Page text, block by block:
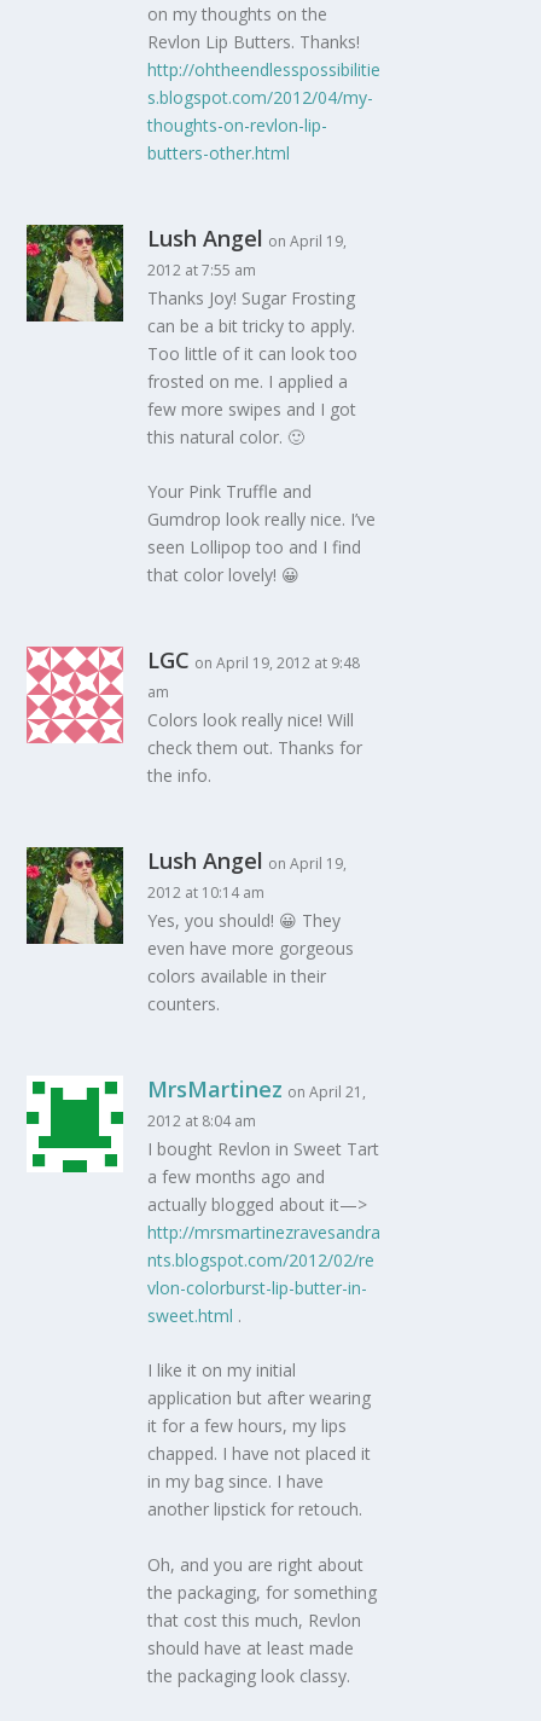
on my thoughts on the
Revlon Lip Butters. Thanks!
http://ohtheendlesspossibilitie
s.blogspot.com/2012/04/my-
thoughts-on-revlon-lip-
butters-other.html
Lush Angel on April 19,
2012 at 7:55 am
Thanks Joy! Sugar Frosting
can be a bit tricky to apply.
Too little of it can look too
frosted on me. I applied a
few more swipes and I got
this natural color. 🙂
Your Pink Truffle and
Gumdrop look really nice. I’ve
seen Lollipop too and I find
that color lovely! 😀
LGC on April 19, 2012 at 9:48
am
Colors look really nice! Will
check them out. Thanks for
the info.
Lush Angel on April 19,
2012 at 10:14 am
Yes, you should! 😀 They
even have more gorgeous
colors available in their
counters.
MrsMartinez on April 21,
2012 at 8:04 am
I bought Revlon in Sweet Tart
a few months ago and
actually blogged about it—>
http://mrsmartinezravesandra
nts.blogspot.com/2012/02/re
vlon-colorburst-lip-butter-in-
sweet.html .
I like it on my initial
application but after wearing
it for a few hours, my lips
chapped. I have not placed it
in my bag since. I have
another lipstick for retouch.
Oh, and you are right about
the packaging, for something
that cost this much, Revlon
should have at least made
the packaging look classy.